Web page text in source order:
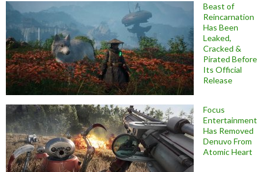
Beast of
Reincarnation
Has Been
Leaked,
Cracked &
Pirated Before
Its Official
Release
Focus
Entertainment
Has Removed
Denuvo From
Atomic Heart